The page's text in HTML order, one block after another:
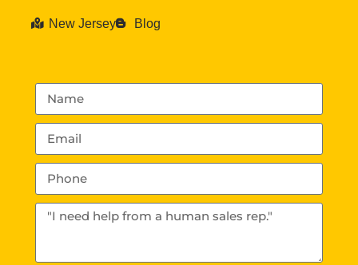
New Jersey Blog